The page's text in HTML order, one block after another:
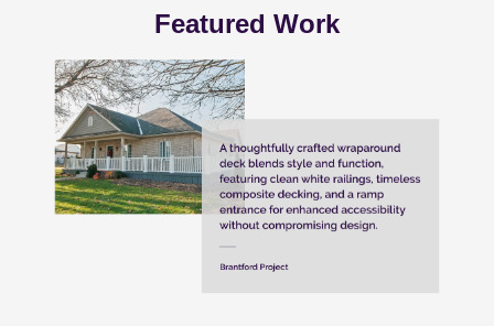
Featured Work